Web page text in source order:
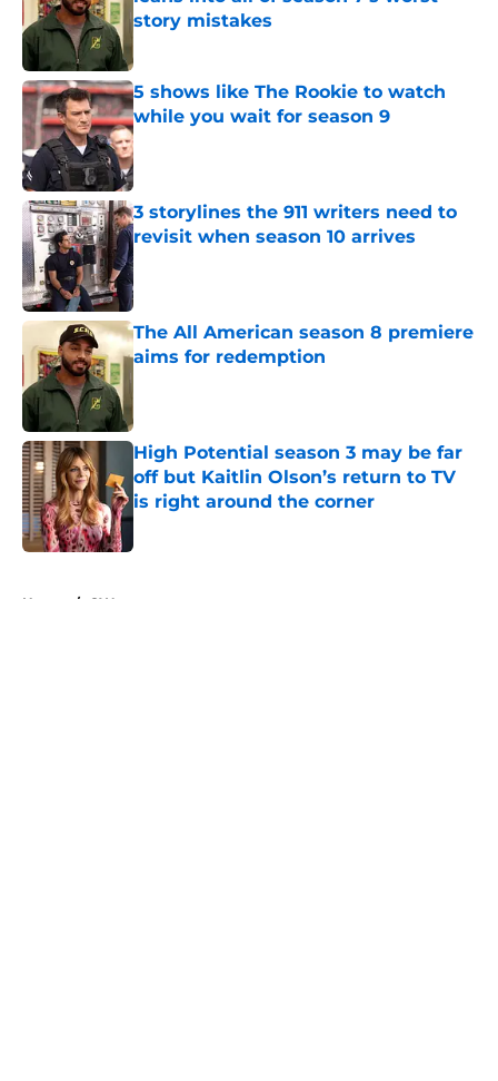
story mistakes
5 shows like The Rookie to watch
while you wait for season 9
Published by on Invalid Date
3 storylines the 911 writers need to
revisit when season 10 arrives
Published by on Invalid Date
The All American season 8 premiere
aims for redemption
High Potential season 3 may be far
off but Kaitlin Olson’s return to TV
is right around the corner
Home / CW